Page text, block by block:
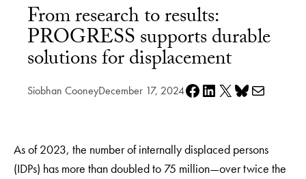
From research to results:
PROGRESS supports durable
solutions for displacement
Siobhan CooneyDecember 17, 2024Share on Facebook
Share on LinkedIn
Share on X Share on Bluesky
Share via e-mail
As of 2023, the number of internally displaced persons
(IDPs) has more than doubled to 75 million—over twice the